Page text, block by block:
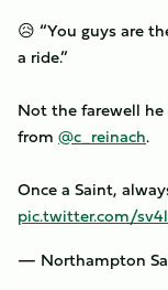
😥 “You guys are
a ride.”
Not the farewell
from @c_reinach.
Once a Saint,
pic.twitter.com/
— Northampton